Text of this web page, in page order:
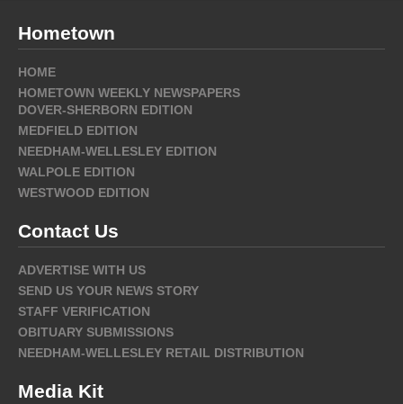
Hometown
HOME
HOMETOWN WEEKLY NEWSPAPERS
DOVER-SHERBORN EDITION
MEDFIELD EDITION
NEEDHAM-WELLESLEY EDITION
WALPOLE EDITION
WESTWOOD EDITION
Contact Us
ADVERTISE WITH US
SEND US YOUR NEWS STORY
STAFF VERIFICATION
OBITUARY SUBMISSIONS
NEEDHAM-WELLESLEY RETAIL DISTRIBUTION
Media Kit